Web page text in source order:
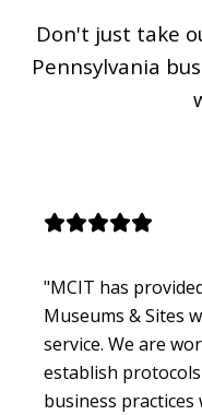
Don't just take
Pennsylvania
"MCIT has
Museums & Sites
service. We are
establish
business